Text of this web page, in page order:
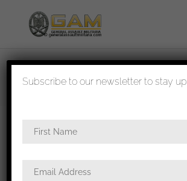
shipped in 1-3 days
assault badge award certificate
Subscribe to our newsletter to stay